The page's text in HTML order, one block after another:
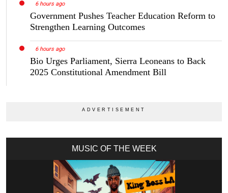
6 hours ago
Government Pushes Teacher Education Reform to
Strengthen Learning Outcomes
6 hours ago
Bio Urges Parliament, Sierra Leoneans to Back
2025 Constitutional Amendment Bill
MUSIC OF THE WEEK